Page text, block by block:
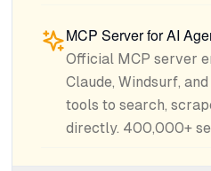
MCP Server for AI
Official MCP server
Claude, Windsurf,
tools to search,
directly. 400,000+